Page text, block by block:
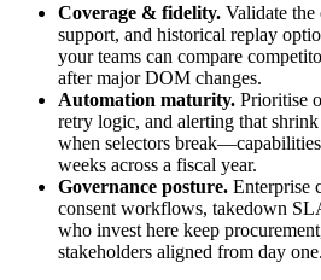
Coverage & fidelity. Validate the
support, and historical replay
your teams can compare
after major DOM changes.
Automation maturity. Prioritise
retry logic, and alerting that
when selectors
weeks across a fiscal year.
Governance posture. Enterprise
consent workflows, takedown
who invest here keep
stakeholders aligned from day one.